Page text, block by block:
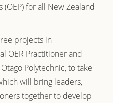
for all New Zealand
projects in
OER Practitioner and
Polytechnic, to take
will bring leaders,
together to develop